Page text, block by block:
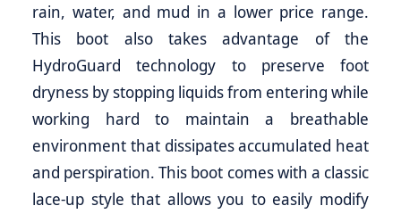
rain, water, and mud in a lower price range.
This boot also takes advantage of the
HydroGuard technology to preserve foot
dryness by stopping liquids from entering while
working hard to maintain a breathable
environment that dissipates accumulated heat
and perspiration. This boot comes with a classic
lace-up style that allows you to easily modify